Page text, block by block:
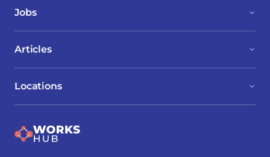
Jobs
Locations
Articles